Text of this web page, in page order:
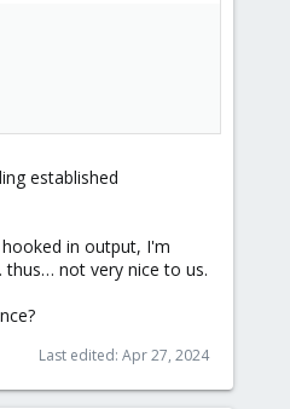
established
in output, I'm
not very nice to us.
Last edited: Apr 27, 2024